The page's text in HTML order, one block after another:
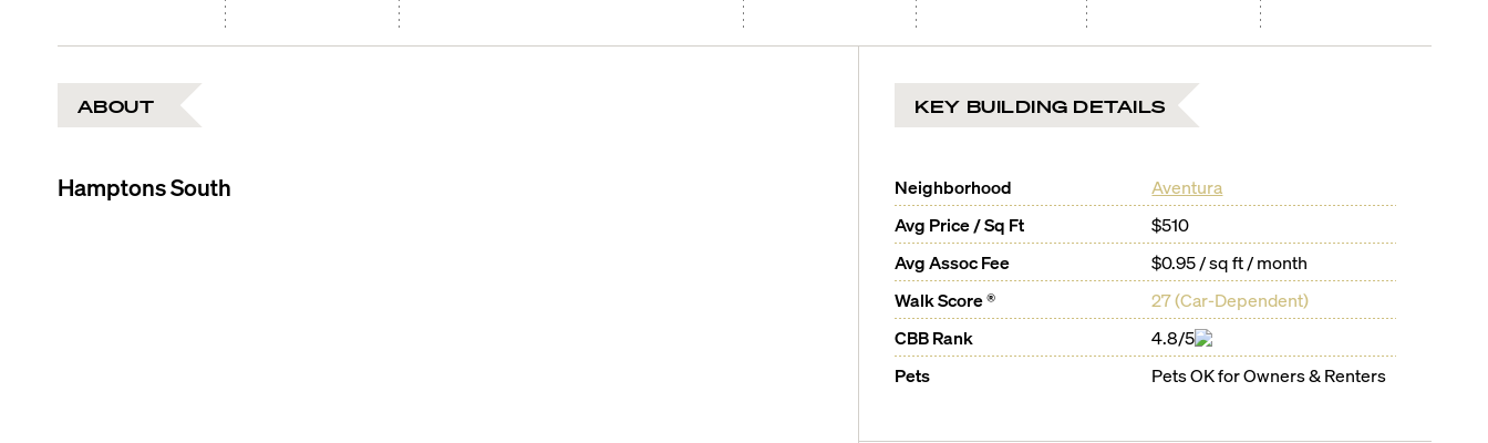
ABOUT
Hamptons South
KEY BUILDING DETAILS
Neighborhood
Aventura
Avg Price / Sq Ft
$510
Avg Assoc Fee
$0.95 / sq ft / month
Walk Score ®
27(Car-Dependent)
CBB Rank
4.8/5
Pets
Pets OK for Owners & Renters